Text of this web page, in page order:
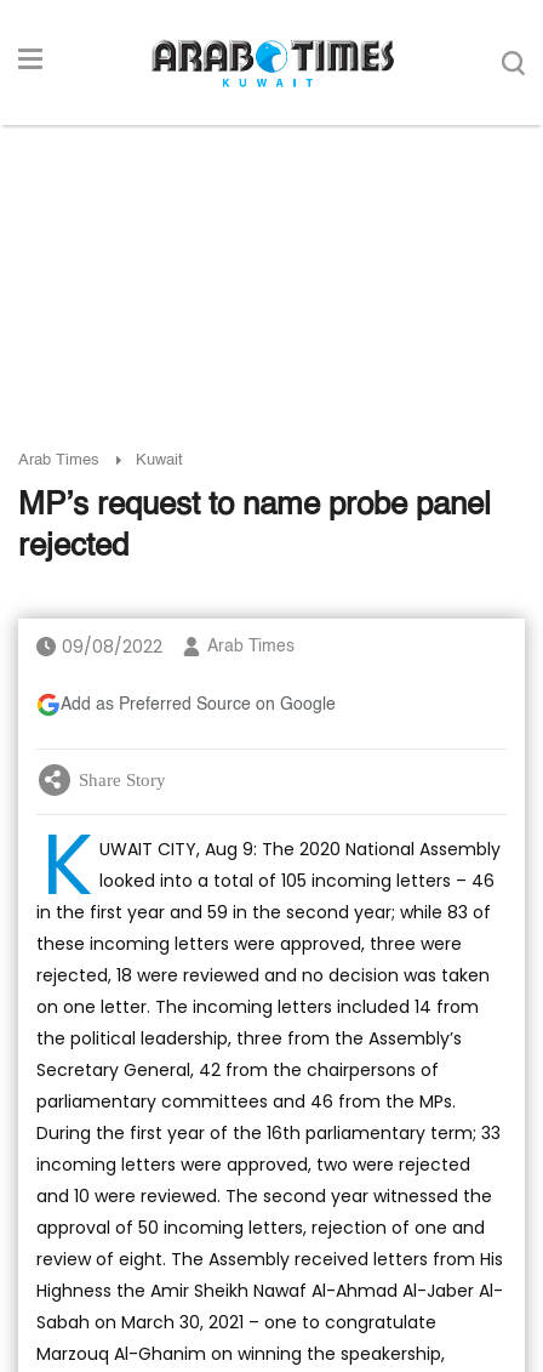
Arab Times Kuwait
MP’s request to name probe panel
rejected
09/08/2022 Arab Times
Add as Preferred Source on Google
Share Story
K UWAIT CITY, Aug 9: The 2020 National Assembly
looked into a total of 105 incoming letters – 46
in the first year and 59 in the second year; while 83 of
these incoming letters were approved, three were
rejected, 18 were reviewed and no decision was taken
on one letter. The incoming letters included 14 from
the political leadership, three from the Assembly’s
Secretary General, 42 from the chairpersons of
parliamentary committees and 46 from the MPs.
During the first year of the 16th parliamentary term; 33
incoming letters were approved, two were rejected
and 10 were reviewed. The second year witnessed the
approval of 50 incoming letters, rejection of one and
review of eight. The Assembly received letters from His
Highness the Amir Sheikh Nawaf Al-Ahmad Al-Jaber Al-
Sabah on March 30, 2021 – one to congratulate
Marzouq Al-Ghanim on winning the speakership,